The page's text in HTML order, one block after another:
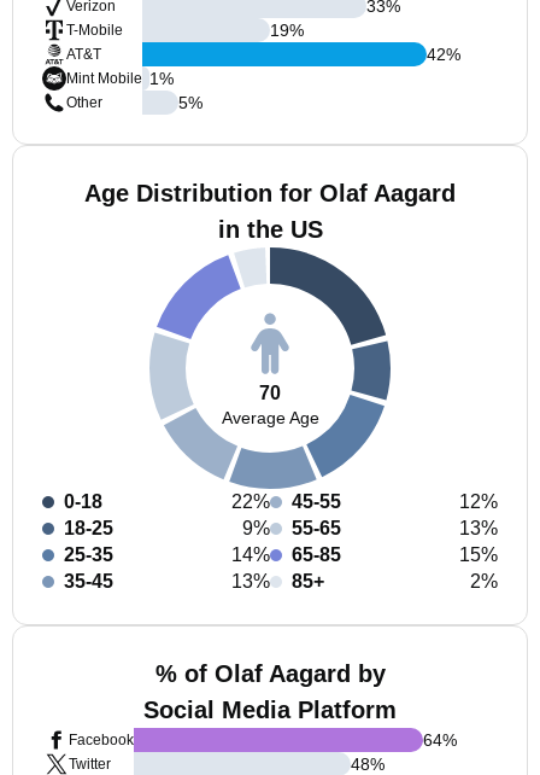
Verizon
T-Mobile
AT&T
Mint Mobile
Other
33%
19%
42%
1%
5%
Age Distribution for Olaf Aagard
in the US
70
Average Age
0-18
22%
18-25
9%
25-35
14%
35-45
13%
45-55
12%
55-65
13%
65-85
15%
85+
2%
% of Olaf Aagard by
Social Media Platform
Facebook
Twitter
64%
48%